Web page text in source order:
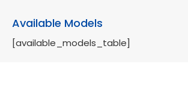
Available Models
[available_models_table]